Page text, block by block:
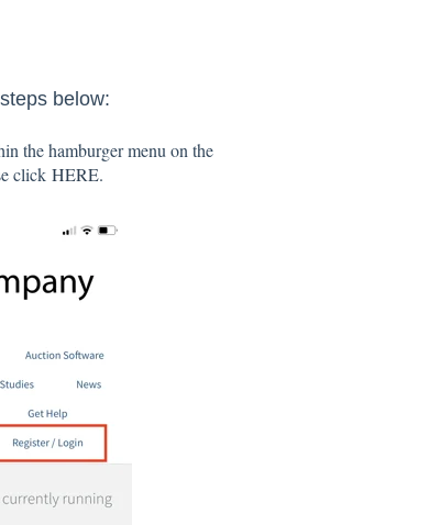
below:
the hamburger menu on the
click HERE.